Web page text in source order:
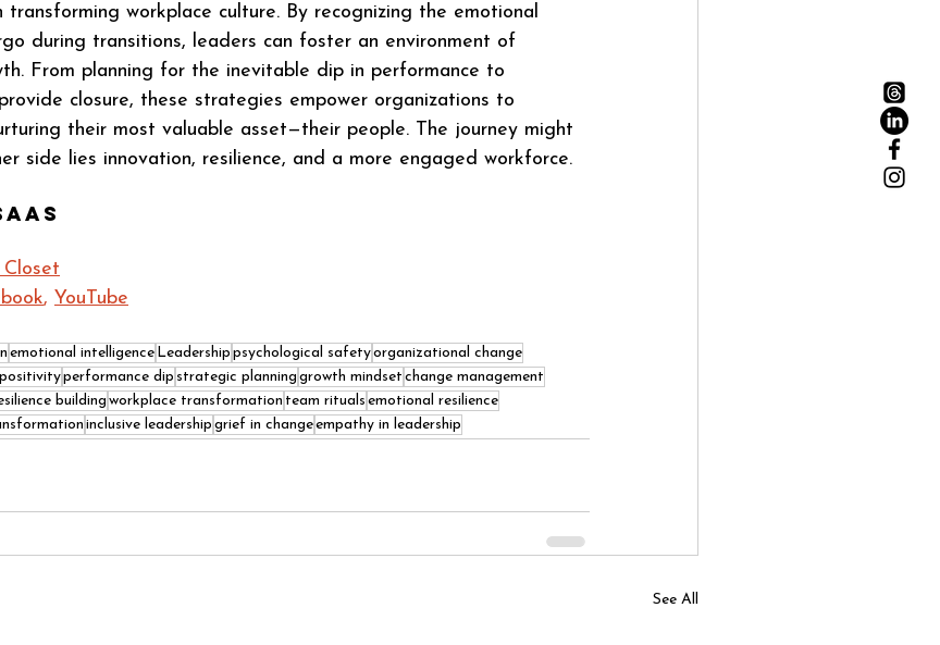
transforming workplace culture. By recognizing the emotional
during transitions, leaders can foster an environment of
From planning for the inevitable dip in performance to
closure, these strategies empower organizations to
their most valuable asset—their people. The journey might
side lies innovation, resilience, and a more engaged workforce.
, YouTube
emotional intelligence Leadership psychological safetyorganizational change
performance dip strategic planning growth mindset change management
building workplace transformation team rituals emotional resilience
inclusive leadership grief in changeempathy in leadership
See All